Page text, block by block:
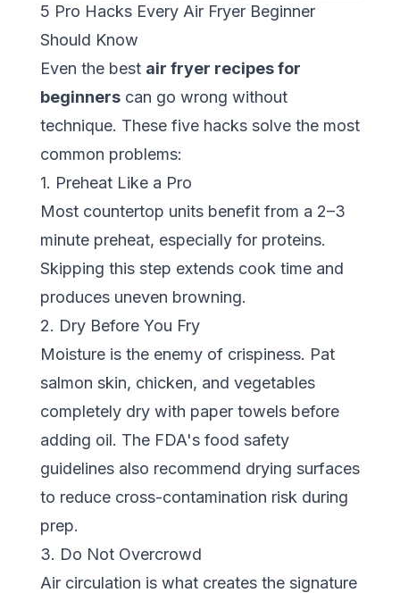
5 Pro Hacks Every Air Fryer Beginner
Should Know
Even the best air fryer recipes for
beginnerscan go wrong without
technique. These five hacks solve the most
common problems:
1. Preheat Like a Pro
Most countertop units benefit from a 2–3
minute preheat, especially for proteins.
Skipping this step extends cook time and
produces uneven browning.
2. Dry Before You Fry
Moisture is the enemy of crispiness. Pat
salmon skin, chicken, and vegetables
completely dry with paper towels before
adding oil. The FDA's food safety
guidelinesalso recommend drying surfaces
to reduce cross-contamination risk during
prep.
3. Do Not Overcrowd
Air circulation is what creates the signature